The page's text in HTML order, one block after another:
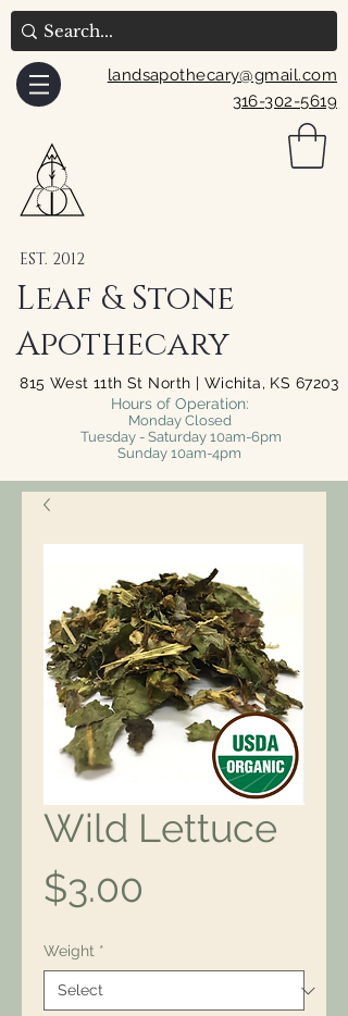
landsapothecary@gmail.com
316-302-5619
EST. 2012
Leaf & Stone
Apothecary
815 West 11th St North | Wichita, KS 67203
Hours of Operation:
Monday Closed
Tuesday - Saturday 10am-6pm
Sunday 10am-4pm
Wild Lettuce
$3.00
Weight *